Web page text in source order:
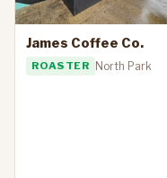
James Coffee Co.
ROASTER North Park